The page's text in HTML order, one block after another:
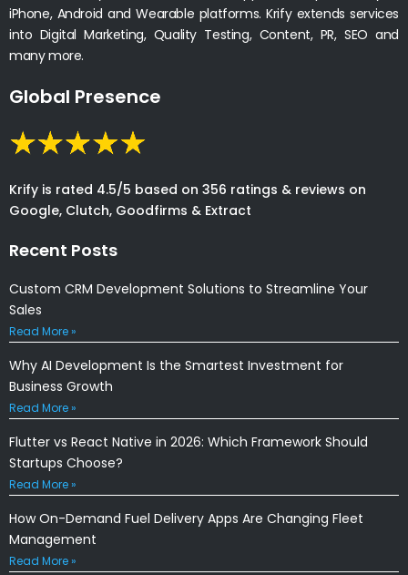
iPhone, Android and Wearable platforms. Krify extends services
into Digital Marketing, Quality Testing, Content, PR, SEO and
many more.
Global Presence
Krify is rated 4.5/5 based on 356 ratings & reviews on
Google, Clutch, Goodfirms & Extract
Recent Posts
Custom CRM Development Solutions to Streamline Your
Sales
Read More »
Why AI Development Is the Smartest Investment for
Business Growth
Read More »
Flutter vs React Native in 2026: Which Framework Should
Startups Choose?
Read More »
How On-Demand Fuel Delivery Apps Are Changing Fleet
Management
Read More »